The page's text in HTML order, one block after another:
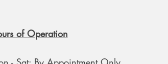
of Operation